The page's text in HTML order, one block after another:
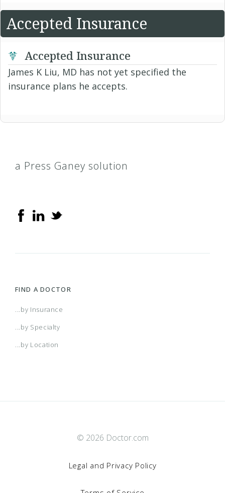
Accepted Insurance
Accepted Insurance
James K Liu, MD has not yet specified the
insurance plans he accepts.
a Press Ganey solution
FIND A DOCTOR
...by Insurance
...by Specialty
...by Location
© 2026 Doctor.com
Legal and Privacy Policy